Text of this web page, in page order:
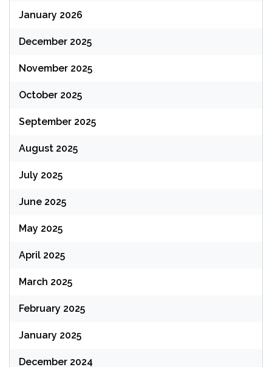
January 2026
December 2025
November 2025
October 2025
September 2025
August 2025
July 2025
June 2025
May 2025
April 2025
March 2025
February 2025
January 2025
December 2024